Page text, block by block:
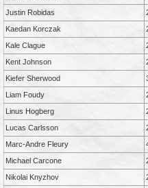
Justin Robidas
Kaedan Korczak
Kale Clague
Kent Johnson
Kiefer Sherwood
Liam Foudy
Linus Hogberg
Lucas Carlsson
Marc-Andre Fleury
Michael Carcone
Nikolai Knyzhov